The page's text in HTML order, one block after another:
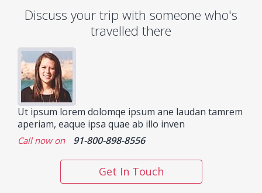
Discuss your trip with someone who's
travelled there
Ut ipsum lorem dolomqe ipsum ane laudan tamrem
aperiam, eaque ipsa quae ab illo inven
Call now on 91-800-898-8556
Get In Touch